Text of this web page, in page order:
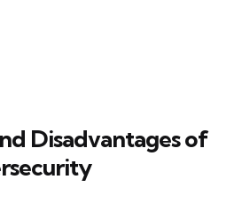
Disadvantages of